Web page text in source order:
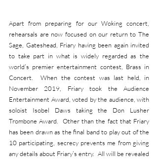
Apart from preparing for our Woking concert,
rehearsals are now focused on our return to The
Sage, Gateshead, Friary having been again invited
to take part in what is widely regarded as the
world’s premier entertainment contest, Brass in
Concert.  When the contest was last held, in
November 2019, Friary took the Audience
Entertainment Award, voted by the audience, with
soloist Isobel Daws taking the Don Lusher
Trombone Award.  Other than the fact that Friary
has been drawn as the final band to play out of the
10 participating, secrecy prevents me from giving
any details about Friary’s entry.  All will be revealed